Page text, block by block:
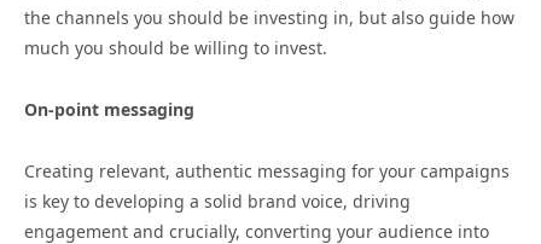
the channels you should be investing in, but also guide how
much you should be willing to invest.
On-point messaging
Creating relevant, authentic messaging for your campaigns
is key to developing a solid brand voice, driving
engagement and crucially, converting your audience into